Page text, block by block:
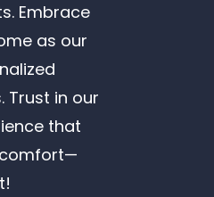
Embrace
as our
Trust in our
that
Morale: Building
at Work
You Recover